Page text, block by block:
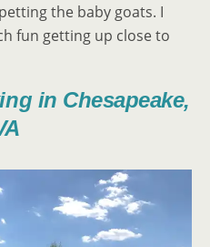
the baby goats. I
fun getting up close to
in Chesapeake,